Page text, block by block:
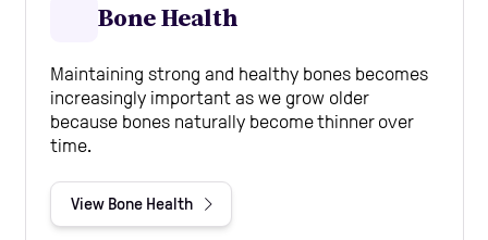
Bone Health
Maintaining strong and healthy bones becomes
increasingly important as we grow older
because bones naturally become thinner over
time.
View Bone Health